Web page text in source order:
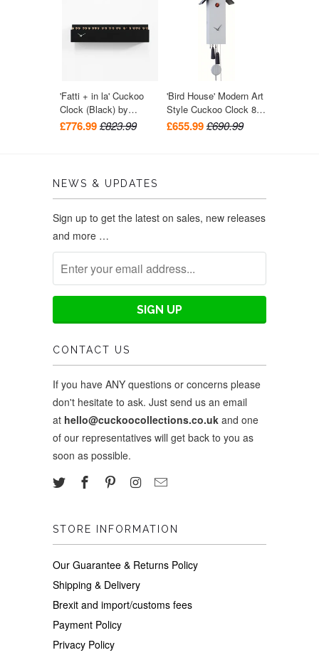
'Fatti + in la' Cuckoo
Clock (Black) by
Progetti
£776.99£823.99
'Bird House' Modern Art
Style Cuckoo Clock 8-
day movement (Grey)
£655.99£690.99
NEWS & UPDATES
Sign up to get the latest on sales, new releases
and more …
CONTACT US
If you have ANY questions or concerns please
don't hesitate to ask. Just send us an email
at hello@cuckoocollections.co.uk and one
of our representatives will get back to you as
soon as possible.
STORE INFORMATION
Our Guarantee & Returns Policy
Shipping & Delivery
Brexit and import/customs fees
Payment Policy
Privacy Policy